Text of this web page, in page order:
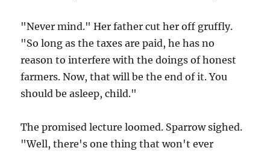
"Never mind." Her father cut her off gruffly.
"So long as the taxes are paid, he has no
reason to interfere with the doings of honest
farmers. Now, that will be the end of it. You
should be asleep, child."
The promised lecture loomed. Sparrow sighed.
"Well, there's one thing that won't ever